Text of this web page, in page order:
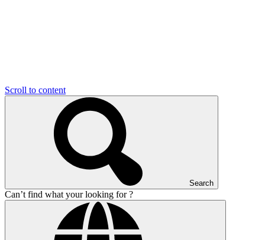
Scroll to content
Search
Can’t find what your looking for ?